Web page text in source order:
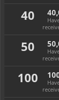
40
50
100